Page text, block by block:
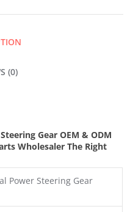
(0)
Gear OEM & ODM
Wholesaler The Right
Power Steering Gear